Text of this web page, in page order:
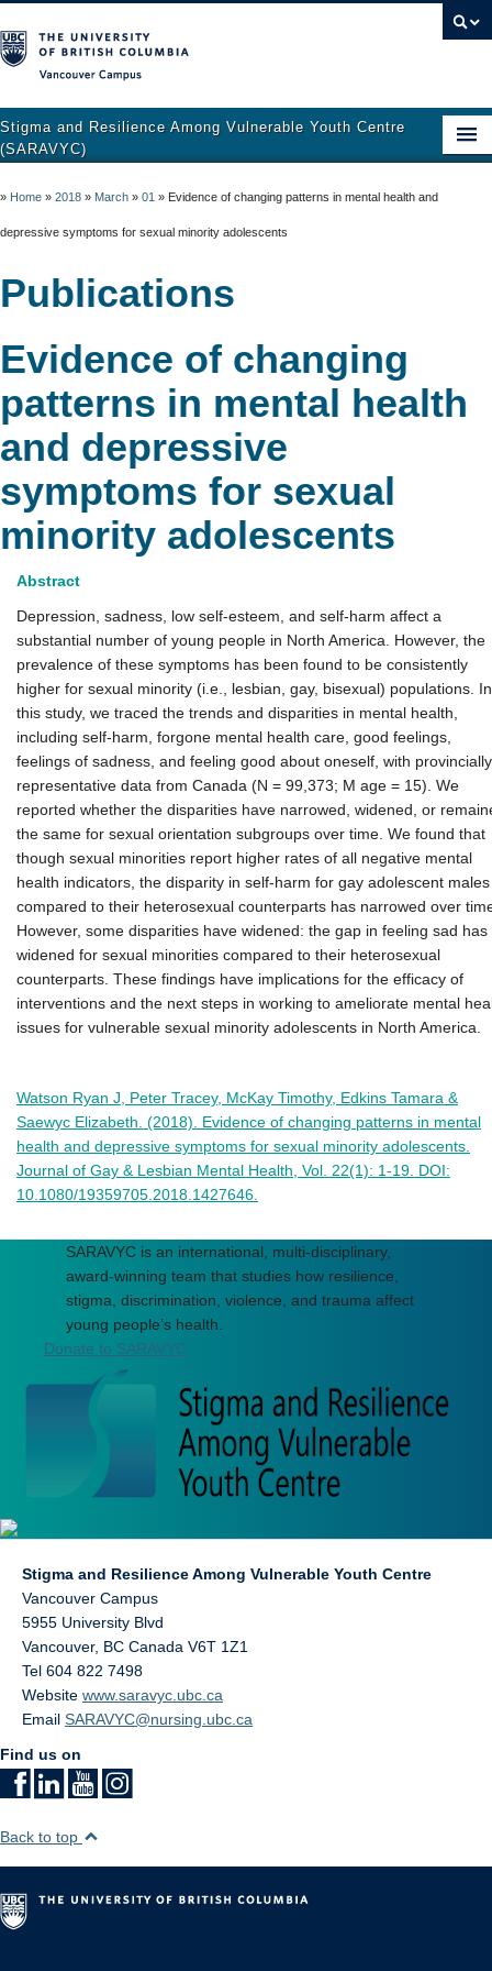
Stigma and Resilience Among Vulnerable Youth Centre
(SARAVYC)
About
Research
Resources
Get Involved
Support and Crisis Resources
» Home » 2018 » March » 01 » Evidence of changing patterns in mental health and
depressive symptoms for sexual minority adolescents
Publications
Evidence of changing
patterns in mental health
and depressive
symptoms for sexual
minority adolescents
Abstract
Depression, sadness, low self-esteem, and self-harm affect a
substantial number of young people in North America. However, the
prevalence of these symptoms has been found to be consistently
higher for sexual minority (i.e., lesbian, gay, bisexual) populations. In
this study, we traced the trends and disparities in mental health,
including self-harm, forgone mental health care, good feelings,
feelings of sadness, and feeling good about oneself, with provincially
representative data from Canada (N = 99,373; M age = 15). We
reported whether the disparities have narrowed, widened, or
the same for sexual orientation subgroups over time. We found that
though sexual minorities report higher rates of all negative mental
health indicators, the disparity in self-harm for gay adolescent males
compared to their heterosexual counterparts has narrowed over
However, some disparities have widened: the gap in feeling sad has
widened for sexual minorities compared to their heterosexual
counterparts. These findings have implications for the efficacy of
interventions and the next steps in working to ameliorate mental
issues for vulnerable sexual minority adolescents in North America.
Watson Ryan J, Peter Tracey, McKay Timothy, Edkins Tamara &
Saewyc Elizabeth. (2018). Evidence of changing patterns in mental
health and depressive symptoms for sexual minority adolescents.
Journal of Gay & Lesbian Mental Health, Vol. 22(1): 1-19. DOI:
10.1080/19359705.2018.1427646.
SARAVYC is an international, multi-disciplinary,
award-winning team that studies how resilience,
stigma, discrimination, violence, and trauma affect
young people’s health.
Donate to SARAVYC
Stigma and Resilience Among Vulnerable Youth Centre
Vancouver Campus
5955 University Blvd
Vancouver, BC Canada V6T 1Z1
Tel 604 822 7498
Website www.saravyc.ubc.ca
Email SARAVYC@nursing.ubc.ca
Find us on
Back to top